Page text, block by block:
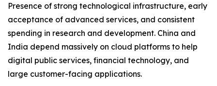
Presence of strong technological infrastructure, early
acceptance of advanced services, and consistent
spending in research and development. China and
India depend massively on cloud platforms to help
digital public services, financial technology, and
large customer-facing applications.